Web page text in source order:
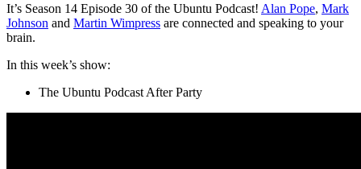
It’s Season 14 Episode 30 of the Ubuntu Podcast! Alan Pope, Mark
Johnson and Martin Wimpress are connected and speaking to your
brain.
In this week’s show:
The Ubuntu Podcast After Party